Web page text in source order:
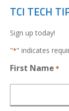
TCI TECH
Sign up today!
"*" indicates
First Name *